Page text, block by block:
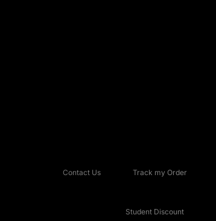
Contact Us Track my Order
Student Discount